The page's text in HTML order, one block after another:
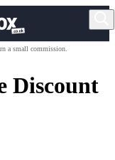
a small commission.
Discount